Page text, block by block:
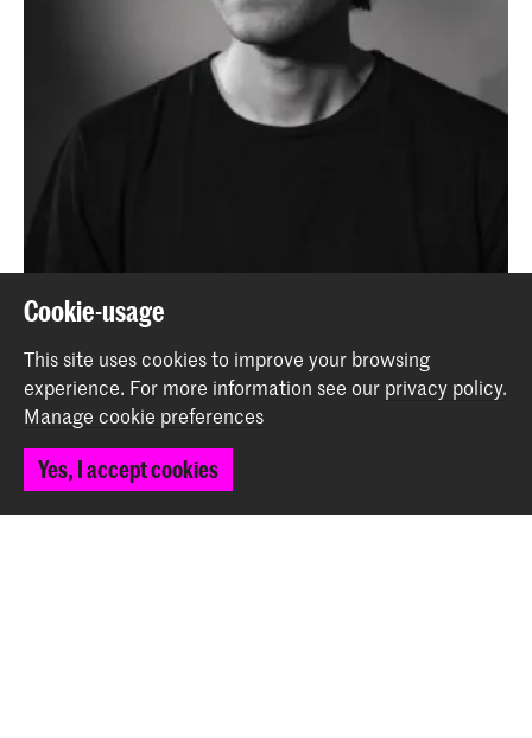
Niccolò Angioni wins Third Prize in Big Band
Composition Competition
News
Cookie-usage
This site uses cookies to improve your browsing
experience. For more information see our privacy policy.
Manage cookie preferences
Yes, I accept cookies